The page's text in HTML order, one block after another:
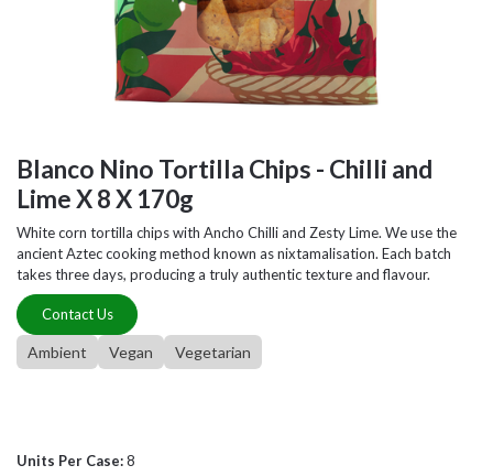
Blanco Nino Tortilla Chips - Chilli and
Lime X 8 X 170g
White corn tortilla chips with Ancho Chilli and Zesty Lime. We use the
ancient Aztec cooking method known as nixtamalisation. Each batch
takes three days, producing a truly authentic texture and flavour.
Contact Us
Ambient Vegan Vegetarian
Units Per Case:8